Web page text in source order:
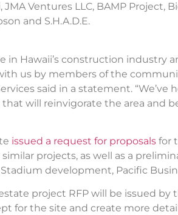
JMA Ventures LLC, BAMP
and S.H.A.D.E.
in Hawaii’s construction industry
us by members of the
said in a statement.
will reinvigorate the area and
issued a request for proposals for
projects, as well as a
development, Pacific
project RFP will be issued
for the site and create more